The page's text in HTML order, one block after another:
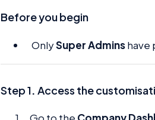
Before you begin
OnlySuper Adminshave
Step 1.Access the